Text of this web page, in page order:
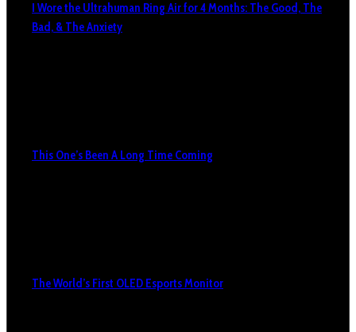
I Wore the Ultrahuman Ring Air for 4 Months: The Good, The
Bad, & The Anxiety
This One’s Been A Long Time Coming
The World’s First OLED Esports Monitor